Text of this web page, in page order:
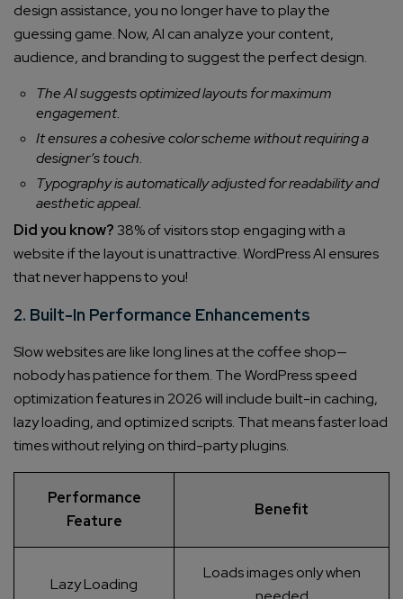
design assistance, you no longer have to play the
guessing game. Now, AI can analyze your content,
audience, and branding to suggest the perfect design.
The AI suggests optimized layouts for maximum
engagement.
It ensures a cohesive color scheme without requiring a
designer’s touch.
Typography is automatically adjusted for readability and
aesthetic appeal.
Did you know? 38% of visitors stop engaging with a
website if the layout is unattractive. WordPress AI ensures
that never happens to you!
2. Built-In Performance Enhancements
Slow websites are like long lines at the coffee shop—
nobody has patience for them. The WordPress speed
optimization features in 2026 will include built-in caching,
lazy loading, and optimized scripts. That means faster load
times without relying on third-party plugins.
Performance
Feature
Benefit
Lazy Loading
Loads images only when